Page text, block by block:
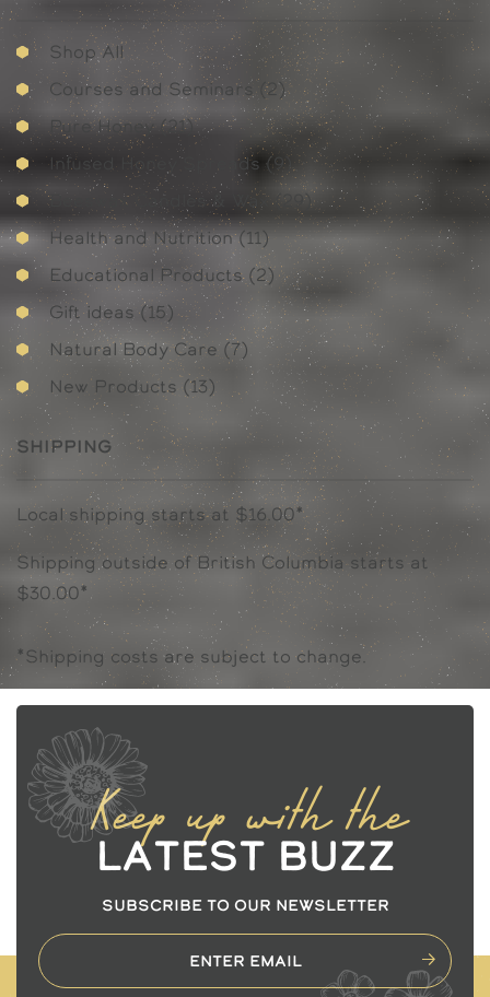
Shop All
Courses and Seminars 22
products
Pure Honey 2121
products
Infused Honey Spreads 99
products
Beeswax Candles & Wax 2929
products
Health and Nutrition 1111
products
Educational Products 22
products
Gift ideas 1515
products
Natural Body Care 77
products
New Products 1313
products
Shipping
Local shipping starts at $16.00*
Shipping outside of British Columbia starts at
$30.00*
*Shipping costs are subject to change.
Keep up with the
Latest Buzz
SUBSCRIBE TO OUR NEWSLETTER